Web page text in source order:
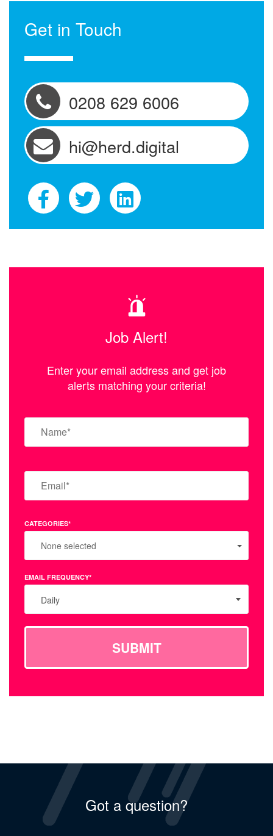
Get in Touch
0208 629 6006
hi@herd.digital
Job Alert!
Enter your email address and get job
alerts matching your criteria!
CATEGORIES*
None selected
EMAIL FREQUENCY*
Daily
SUBMIT
Got a question?